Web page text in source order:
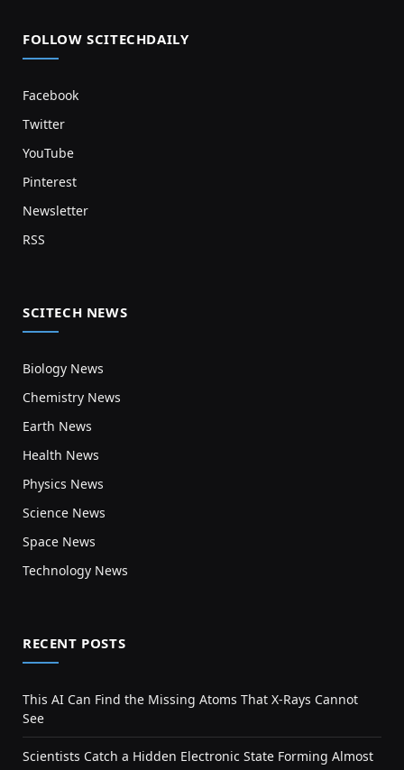
FOLLOW SCITECHDAILY
Facebook
Twitter
YouTube
Pinterest
Newsletter
RSS
SCITECH NEWS
Biology News
Chemistry News
Earth News
Health News
Physics News
Science News
Space News
Technology News
RECENT POSTS
This AI Can Find the Missing Atoms That X-Rays Cannot
See
Scientists Catch a Hidden Electronic State Forming Almost